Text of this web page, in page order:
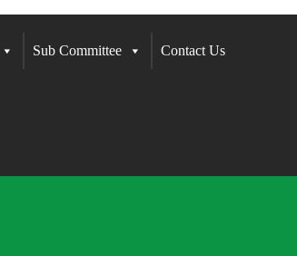
Sub Committee Contact Us